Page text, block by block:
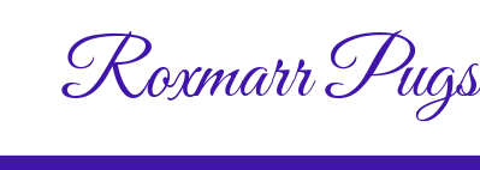
Roxmarr Pugs